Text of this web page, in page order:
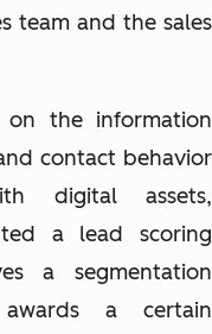
team and the sales
on the information
contact behavior
digital assets,
a lead scoring
a segmentation
a certain